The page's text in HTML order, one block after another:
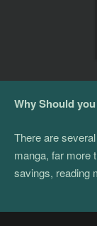
Why Should
There are
manga, far more
savings, reading